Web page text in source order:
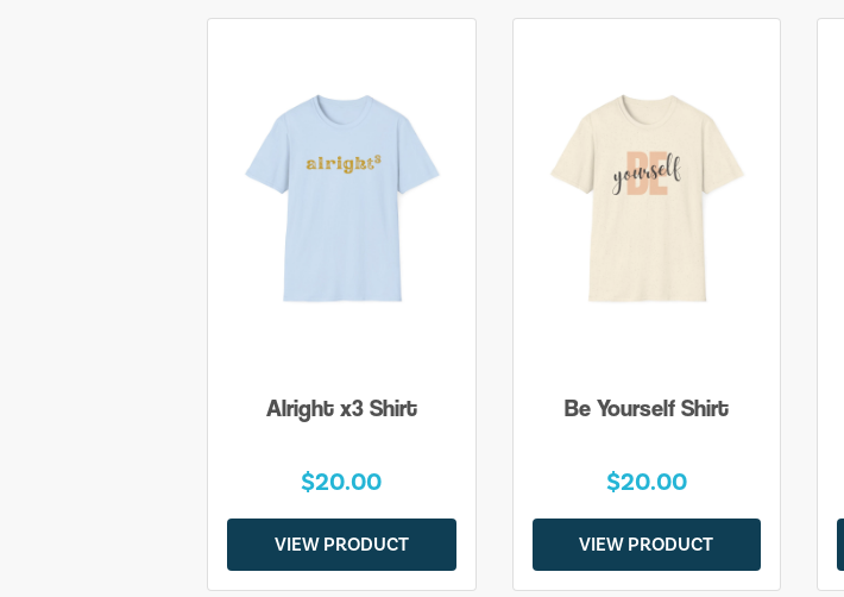
Alright x3 Shirt
$20.00
VIEW PRODUCT
Be Yourself Shirt
$20.00
VIEW PRODUCT